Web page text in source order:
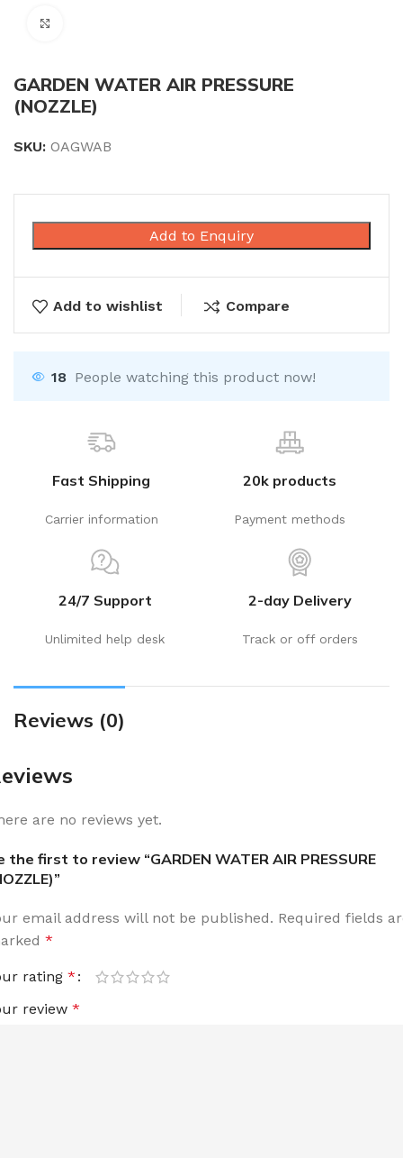
GARDEN WATER AIR PRESSURE
(NOZZLE)
SKU: OAGWAB
Add to Enquiry
Add to wishlist Compare
18 People watching this product now!
Fast Shipping
Carrier information
20k products
Payment methods
24/7 Support
Unlimited help desk
2-day Delivery
Track or off orders
Reviews (0)
are no reviews yet.
the first to review “GARDEN WATER AIR PRESSURE
email address will not be published. Required fields
*
rating *
review *